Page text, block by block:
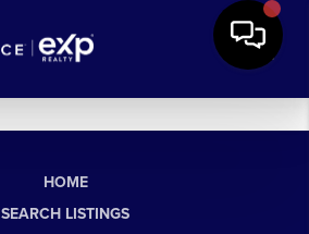
HOME
SEARCH LISTINGS